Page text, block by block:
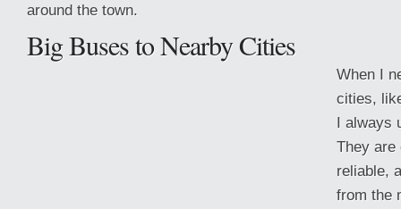
around the town.
Big Buses to Nearby Cities
When I
cities,
I always
They are
reliable,
from the